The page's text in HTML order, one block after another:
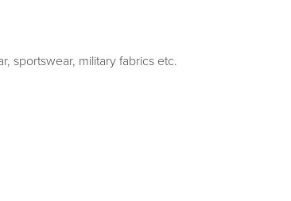
sportswear, military fabrics etc.